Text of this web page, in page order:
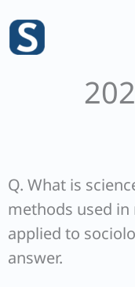
content
Q. What is
methods used in
applied to
answer.